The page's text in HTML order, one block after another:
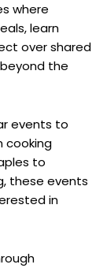
where
learn
over shared
the
events to
cooking
to
these events
in